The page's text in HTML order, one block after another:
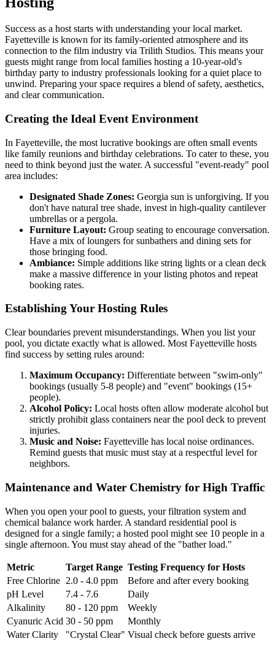
Success as a host starts with understanding your local market.
Fayetteville is known for its family-oriented atmosphere and its
connection to the film industry via Trilith Studios. This means your
guests might range from local families hosting a 10-year-old's
birthday party to industry professionals looking for a quiet place to
unwind. Preparing your space requires a blend of safety, aesthetics,
and clear communication.
Creating the Ideal Event Environment
In Fayetteville, the most lucrative bookings are often small events
like family reunions and birthday celebrations. To cater to these, you
need to think beyond just the water. A successful "event-ready" pool
area includes:
Designated Shade Zones: Georgia sun is unforgiving. If you
don't have natural tree shade, invest in high-quality cantilever
umbrellas or a pergola.
Furniture Layout: Group seating to encourage conversation.
Have a mix of loungers for sunbathers and dining sets for
those bringing food.
Ambiance: Simple additions like string lights or a clean deck
make a massive difference in your listing photos and repeat
booking rates.
Establishing Your Hosting Rules
Clear boundaries prevent misunderstandings. When you list your
pool, you dictate exactly what is allowed. Most Fayetteville hosts
find success by setting rules around:
Maximum Occupancy: Differentiate between "swim-only"
bookings (usually 5-8 people) and "event" bookings (15+
people).
Alcohol Policy: Local hosts often allow moderate alcohol but
strictly prohibit glass containers near the pool deck to prevent
injuries.
Music and Noise: Fayetteville has local noise ordinances.
Remind guests that music must stay at a respectful level for
neighbors.
Maintenance and Water Chemistry for High Traffic
When you open your pool to guests, your filtration system and
chemical balance work harder. A standard residential pool is
designed for a single family; a hosted pool might see 10 people in a
single afternoon. You must stay ahead of the "bather load."
Metric Target Range Testing Frequency for Hosts
Free Chlorine 2.0 - 4.0 ppm
Before and after every booking
pH Level
7.4 - 7.6
Daily
Alkalinity
80 - 120 ppm
Weekly
Cyanuric Acid 30 - 50 ppm
Monthly
Water Clarity
"Crystal Clear" Visual check before guests arrive